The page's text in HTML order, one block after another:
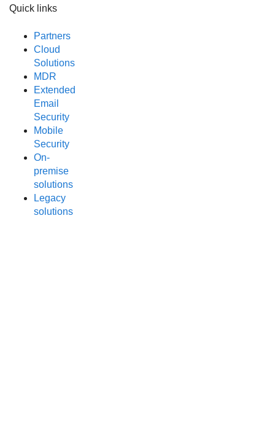
Quick links
Partners
Cloud
Solutions
MDR
Extended
Email
Security
Mobile
Security
On-
premise
solutions
Legacy
solutions